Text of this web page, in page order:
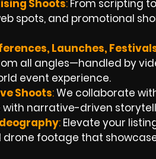
Shoots: From scripting
spots, and promotional
Launches,
all angles—handled by
event experience.
Shoots:We collaborate
with narrative-driven
: Elevate your
footage that